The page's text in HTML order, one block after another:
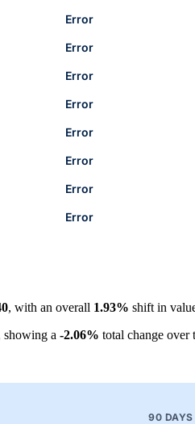
Error
Error
Error
Error
Error
Error
Error
Error
, with an overall 1.93% shift in
showing a -2.06% total change over
90 DAYS